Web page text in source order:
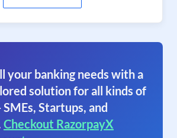
your banking needs with a
solution for all kinds of
SMEs, Startups, and
Checkout RazorpayX